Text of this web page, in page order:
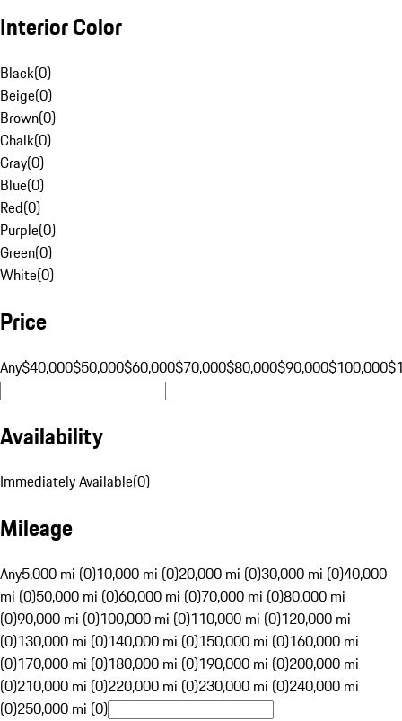
Interior Color
Black(0)
Beige(0)
Brown(0)
Chalk(0)
Gray(0)
Blue(0)
Red(0)
Purple(0)
Green(0)
White(0)
Price
Any$40,000$50,000$60,000$70,000$80,000$90,000$100,000
Availability
Immediately Available(0)
Mileage
Any5,000 mi (0)10,000 mi (0)20,000 mi (0)30,000 mi (0)40,000
mi (0)50,000 mi (0)60,000 mi (0)70,000 mi (0)80,000 mi
(0)90,000 mi (0)100,000 mi (0)110,000 mi (0)120,000 mi
(0)130,000 mi (0)140,000 mi (0)150,000 mi (0)160,000 mi
(0)170,000 mi (0)180,000 mi (0)190,000 mi (0)200,000 mi
(0)210,000 mi (0)220,000 mi (0)230,000 mi (0)240,000 mi
(0)250,000 mi (0)